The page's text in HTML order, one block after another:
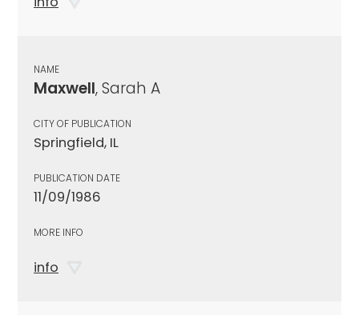
NAME
Maxwell, Sarah A
CITY OF PUBLICATION
Springfield, IL
PUBLICATION DATE
11/09/1986
MORE INFO
info